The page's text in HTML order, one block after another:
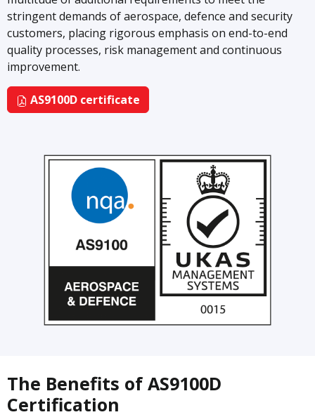
stringent demands of aerospace, defence and security
customers, placing rigorous emphasis on end-to-end
quality processes, risk management and continuous
improvement.
AS9100D certificate
The Benefits of AS9100D
Certification